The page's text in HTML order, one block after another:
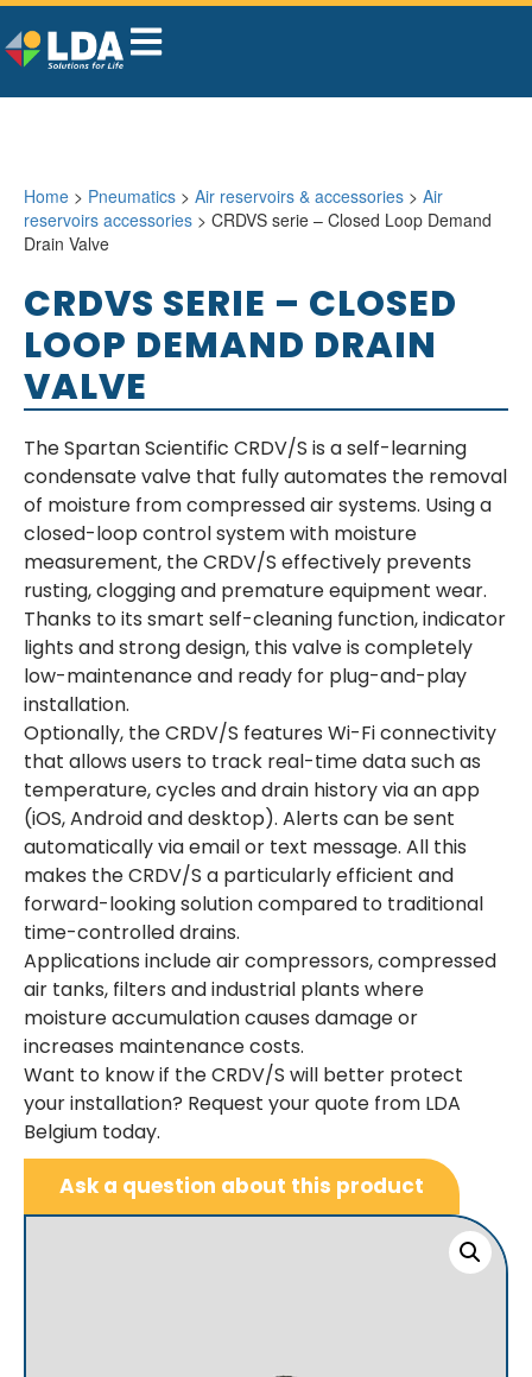
Home > Pneumatics > Air reservoirs & accessories > Air
reservoirs accessories > CRDVS serie – Closed Loop Demand
Drain Valve
CRDVS SERIE – CLOSED
LOOP DEMAND DRAIN
VALVE
The Spartan Scientific CRDV/S is a self-learning
condensate valve that fully automates the removal
of moisture from compressed air systems. Using a
closed-loop control system with moisture
measurement, the CRDV/S effectively prevents
rusting, clogging and premature equipment wear.
Thanks to its smart self-cleaning function, indicator
lights and strong design, this valve is completely
low-maintenance and ready for plug-and-play
installation.
Optionally, the CRDV/S features Wi-Fi connectivity
that allows users to track real-time data such as
temperature, cycles and drain history via an app
(iOS, Android and desktop). Alerts can be sent
automatically via email or text message. All this
makes the CRDV/S a particularly efficient and
forward-looking solution compared to traditional
time-controlled drains.
Applications include air compressors, compressed
air tanks, filters and industrial plants where
moisture accumulation causes damage or
increases maintenance costs.
Want to know if the CRDV/S will better protect
your installation? Request your quote from LDA
Belgium today.
Ask a question about this product